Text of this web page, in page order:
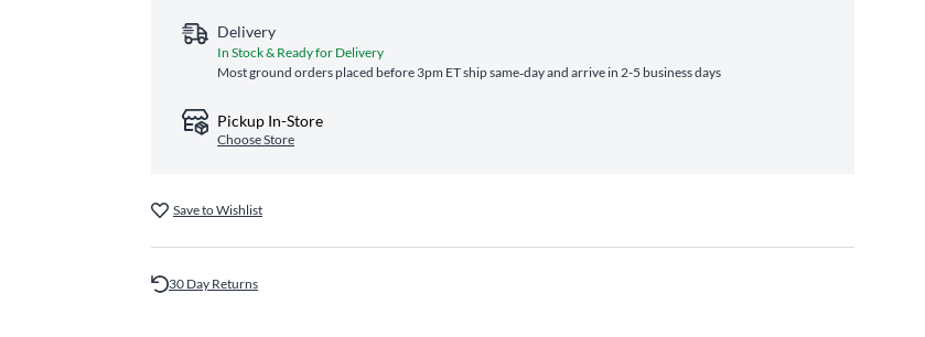
Delivery
In Stock & Ready for Delivery
Most ground orders placed before 3pm ET ship same‑day and arrive in 2-5 business days
Pickup In-Store
Choose Store
Save to Wishlist
30 Day Returns